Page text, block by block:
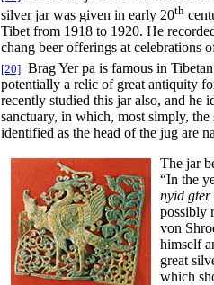
silver jar was given in early 20th
Tibet from 1918 to 1920. He
chang beer offerings at celebrations
[20] Brag Yer pa is famous in
potentially a relic of great antiquity
recently studied this jar also, and he
sanctuary, in which, most simply,
identified as the head of the jug are
The jar
“In the
nyid gter
possibly
von
himself
great
which